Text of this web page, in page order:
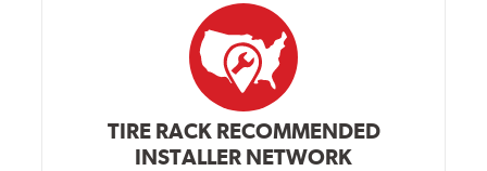
TIRE RACK RECOMMENDED
INSTALLER NETWORK